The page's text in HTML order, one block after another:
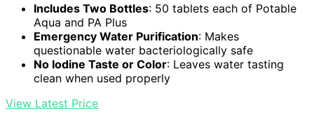
Includes Two Bottles: 50 tablets each of Potable
Aqua and PA Plus
Emergency Water Purification: Makes
questionable water bacteriologically safe
No Iodine Taste or Color: Leaves water tasting
clean when used properly
View Latest Price